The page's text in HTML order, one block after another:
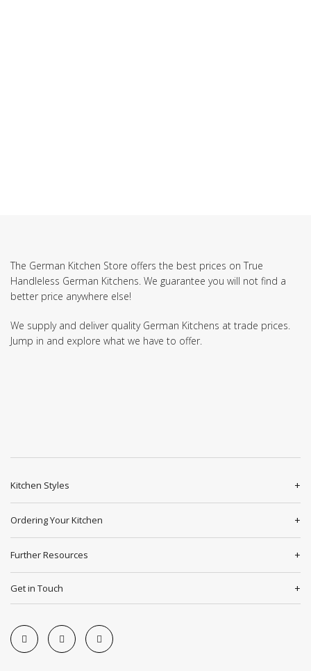
The German Kitchen Store offers the best prices on True
Handleless German Kitchens. We guarantee you will not find a
better price anywhere else!
We supply and deliver quality German Kitchens at trade prices.
Jump in and explore what we have to offer.
Kitchen Styles
Ordering Your Kitchen
Further Resources
Get in Touch